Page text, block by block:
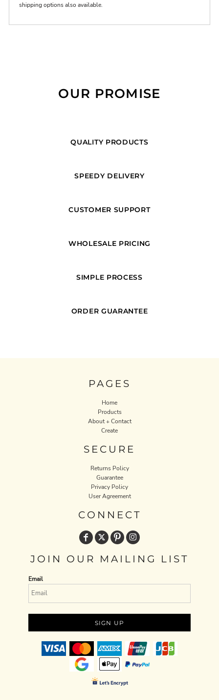
shipping options also available.
OUR PROMISE
QUALITY PRODUCTS
SPEEDY DELIVERY
CUSTOMER SUPPORT
WHOLESALE PRICING
SIMPLE PROCESS
ORDER GUARANTEE
PAGES
Home
Products
About + Contact
Create
SECURE
Returns Policy
Guarantee
Privacy Policy
User Agreement
CONNECT
JOIN OUR MAILING LIST
Email
SIGN UP